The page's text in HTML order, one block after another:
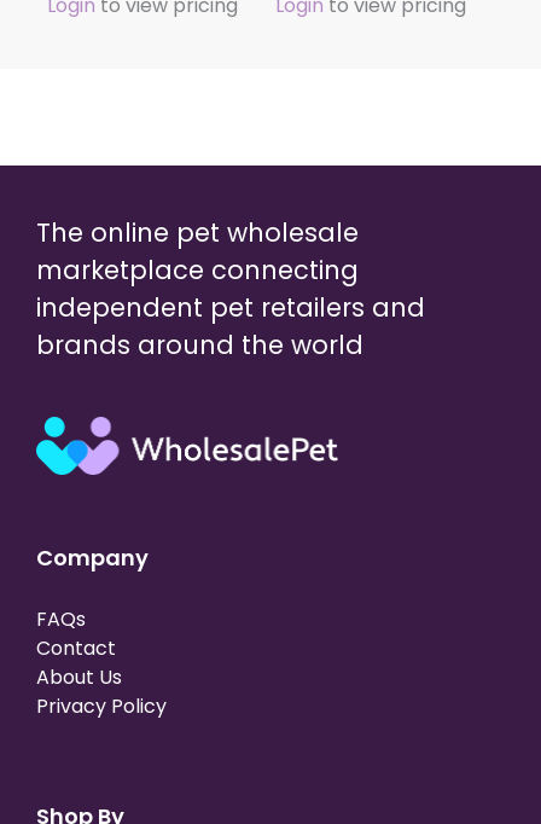
The online pet wholesale
marketplace connecting
independent pet retailers and
brands around the world
Company
FAQs
Contact
About Us
Privacy Policy
Shop By